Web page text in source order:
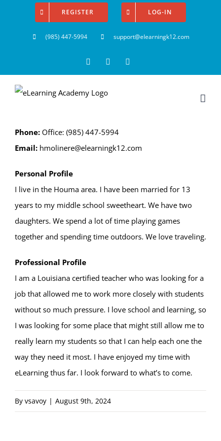
REGISTER LOG-IN
(985) 447-5994 support@elearningk12.com
FacebookInstagram
Phone: Office: (985) 447-5994
Email: hmolinere@elearningk12.com
Personal Profile
I live in the Houma area. I have been married for 13
years to my middle school sweetheart. We have two
daughters. We spend a lot of time playing games
together and spending time outdoors. We love traveling.
Professional Profile
I am a Louisiana certified teacher who was looking for a
job that allowed me to work more closely with students
without so much pressure. I love school and learning, so
I was looking for some place that might still allow me to
really learn my students so that I can help each one the
way they need it most. I have enjoyed my time with
eLearning thus far. I look forward to what’s to come.
By vsavoy | August 9th, 2024